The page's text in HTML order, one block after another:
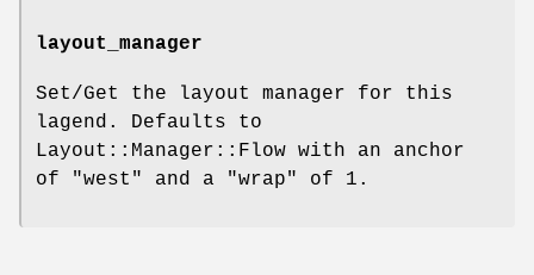
layout_manager
Set/Get the layout manager for this
lagend. Defaults to
Layout::Manager::Flow with an anchor
of
"west" and a "wrap" of 1.